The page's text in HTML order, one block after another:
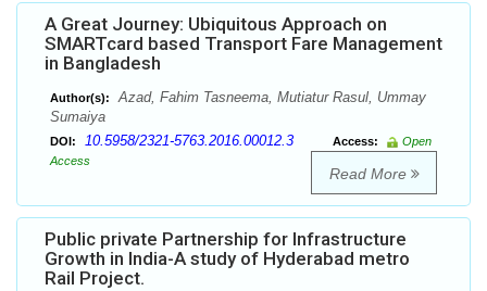
A Great Journey: Ubiquitous Approach on
SMARTcard based Transport Fare Management
in Bangladesh
Author(s):
Azad, Fahim Tasneema, Mutiatur Rasul, Ummay
Sumaiya
DOI: 10.5958/2321-5763.2016.00012.3 Access:
Open
Access
Read More
Public private Partnership for Infrastructure
Growth in India-A study of Hyderabad metro
Rail Project.